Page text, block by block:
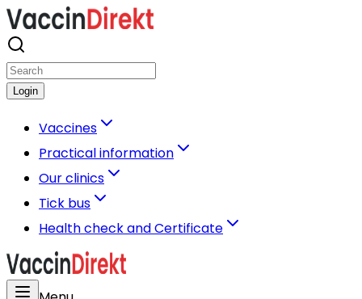
Login
Vaccines
Practical information
Our clinics
Tick bus
Health check and Certificate